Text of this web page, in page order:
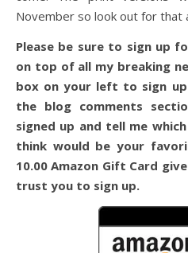
November so look out for that
Please be sure to sign up
on top of all my breaking
box on your left to sign
the blog comments
signed up and tell me
think would be your
10.00 Amazon Gift Card
trust you to sign up.